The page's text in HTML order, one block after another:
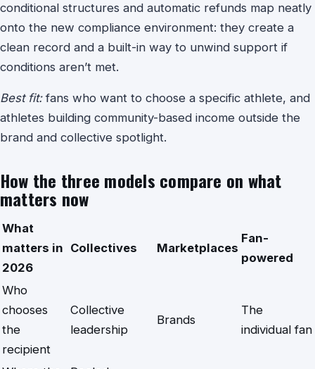
conditional structures and automatic refunds map neatly
onto the new compliance environment: they create a
clean record and a built-in way to unwind support if
conditions aren’t met.
Best fit:fans who want to choose a specific athlete, and
athletes building community-based income outside the
brand and collective spotlight.
How the three models compare on what
matters now
What
matters in
2026
Collectives Marketplaces
Fan-
powered
Who
chooses
the
recipient
Collective
leadership
Brands
The
individual fan